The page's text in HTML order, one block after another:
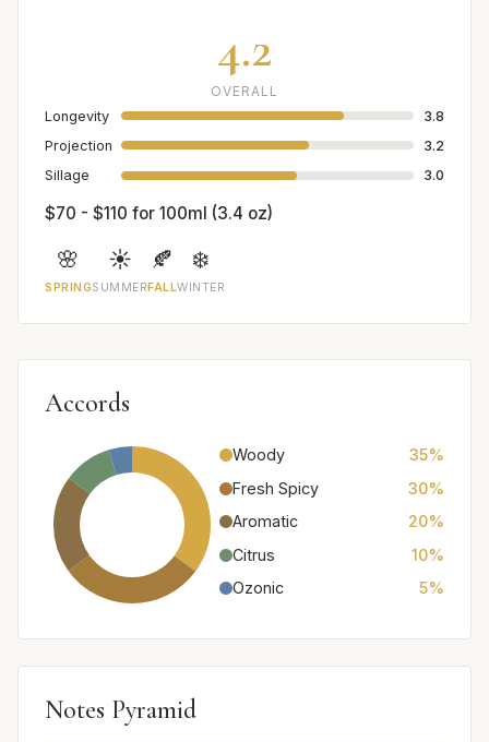
4.2
OVERALL
Longevity
3.8
Projection
3.2
Sillage
3.0
$70 - $110 for 100ml (3.4 oz)
🌸
SPRING
☀️
SUMMER
🍂
FALL
❄️
WINTER
Accords
Woody
35%
Fresh Spicy
30%
Aromatic
20%
Citrus
10%
Ozonic
5%
Notes Pyramid